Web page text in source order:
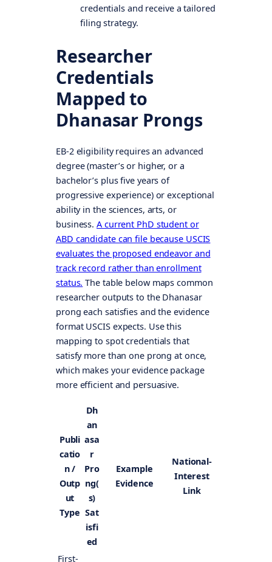
credentials and receive a tailored
filing strategy.
Researcher
Credentials
Mapped to
Dhanasar Prongs
EB-2 eligibility requires an advanced
degree (master’s or higher, or a
bachelor’s plus five years of
progressive experience) or exceptional
ability in the sciences, arts, or
business.A current PhD student or
ABD candidate can file because USCIS
evaluates the proposed endeavor and
track record rather than enrollment
status. The table below maps common
researcher outputs to the Dhanasar
prong each satisfies and the evidence
format USCIS expects. Use this
mapping to spot credentials that
satisfy more than one prong at once,
which makes your evidence package
more efficient and persuasive.
Publi
catio
n /
Outp
ut
Type
Dh
an
asa
r
Pro
ng(
s)
Sat
isfi
ed
Example
Evidence
National-
Interest
Link
First-